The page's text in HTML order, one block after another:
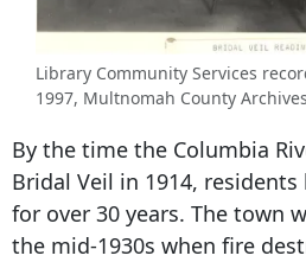
Library Community Services
1997, Multnomah County
By the time the Columbia
Bridal Veil in 1914,
for over 30 years. The town
the mid-1930s when fire